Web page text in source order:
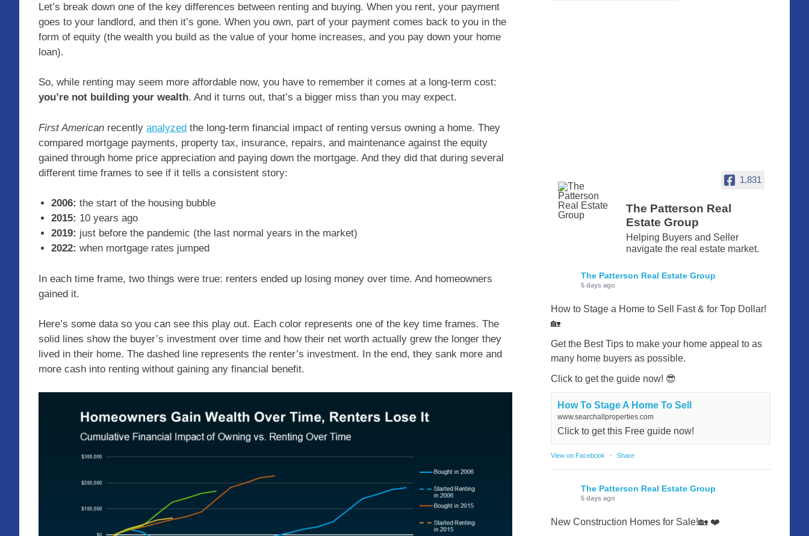
Let’s break down one of the key differences between renting and buying. When you rent, your payment
goes to your landlord, and then it’s gone. When you own, part of your payment comes back to you in the
form of equity (the wealth you build as the value of your home increases, and you pay down your home
loan).
So, while renting may seem more affordable now, you have to remember it comes at a long-term cost:
you’re not building your wealth. And it turns out, that’s a bigger miss than you may expect.
First American recently analyzed the long-term financial impact of renting versus owning a home. They
compared mortgage payments, property tax, insurance, repairs, and maintenance against the equity
gained through home price appreciation and paying down the mortgage. And they did that during several
different time frames to see if it tells a consistent story:
2006: the start of the housing bubble
2015: 10 years ago
2019: just before the pandemic (the last normal years in the market)
2022: when mortgage rates jumped
In each time frame, two things were true: renters ended up losing money over time. And homeowners
gained it.
Here’s some data so you can see this play out. Each color represents one of the key time frames. The
solid lines show the buyer’s investment over time and how their net worth actually grew the longer they
lived in their home. The dashed line represents the renter’s investment. In the end, they sank more and
more cash into renting without gaining any financial benefit.
1,831
The Patterson Real
Estate Group
Helping Buyers and Seller
navigate the real estate market.
The Patterson Real Estate Group
5 days ago
How to Stage a Home to Sell Fast & for Top Dollar!
🏡
Get the Best Tips to make your home appeal to as
many home buyers as possible.
Click to get the guide now! 😎
How To Stage A Home To Sell
www.searchallproperties.com
Click to get this Free guide now!
View on Facebook · Share
The Patterson Real Estate Group
5 days ago
New Construction Homes for Sale!🏡 ❤️